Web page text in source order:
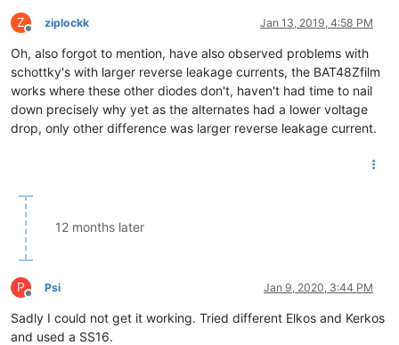
Z
Offline
ziplockk Jan 13, 2019, 4:58 PM
Oh, also forgot to mention, have also observed problems with
schottky's with larger reverse leakage currents, the BAT48Zfilm
works where these other diodes don't, haven't had time to nail
down precisely why yet as the alternates had a lower voltage
drop, only other difference was larger reverse leakage current.
12 months later
P
Offline
Psi Jan 9, 2020, 3:44 PM
Sadly I could not get it working. Tried different Elkos and Kerkos
and used a SS16.